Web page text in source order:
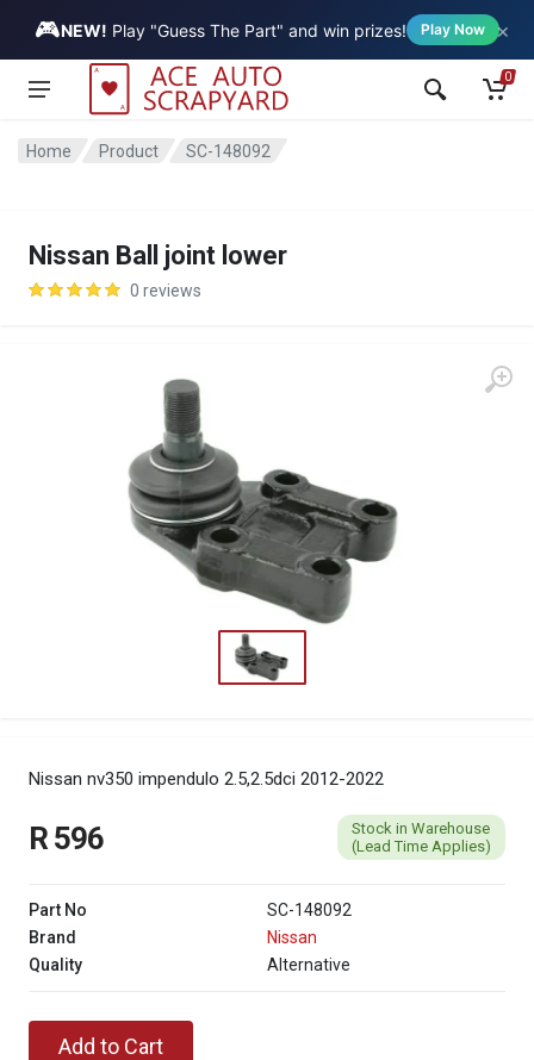
🎮NEW! Play "Guess The Part" and win prizes! Play Now ×
Vehicle
0
Home Product SC-148092
Nissan Ball joint lower
0 reviews
Nissan nv350 impendulo 2.5,2.5dci 2012-2022
R 596
Stock in Warehouse
(Lead Time Applies)
Part No
SC-148092
Brand
Nissan
Quality
Alternative
Add to Cart